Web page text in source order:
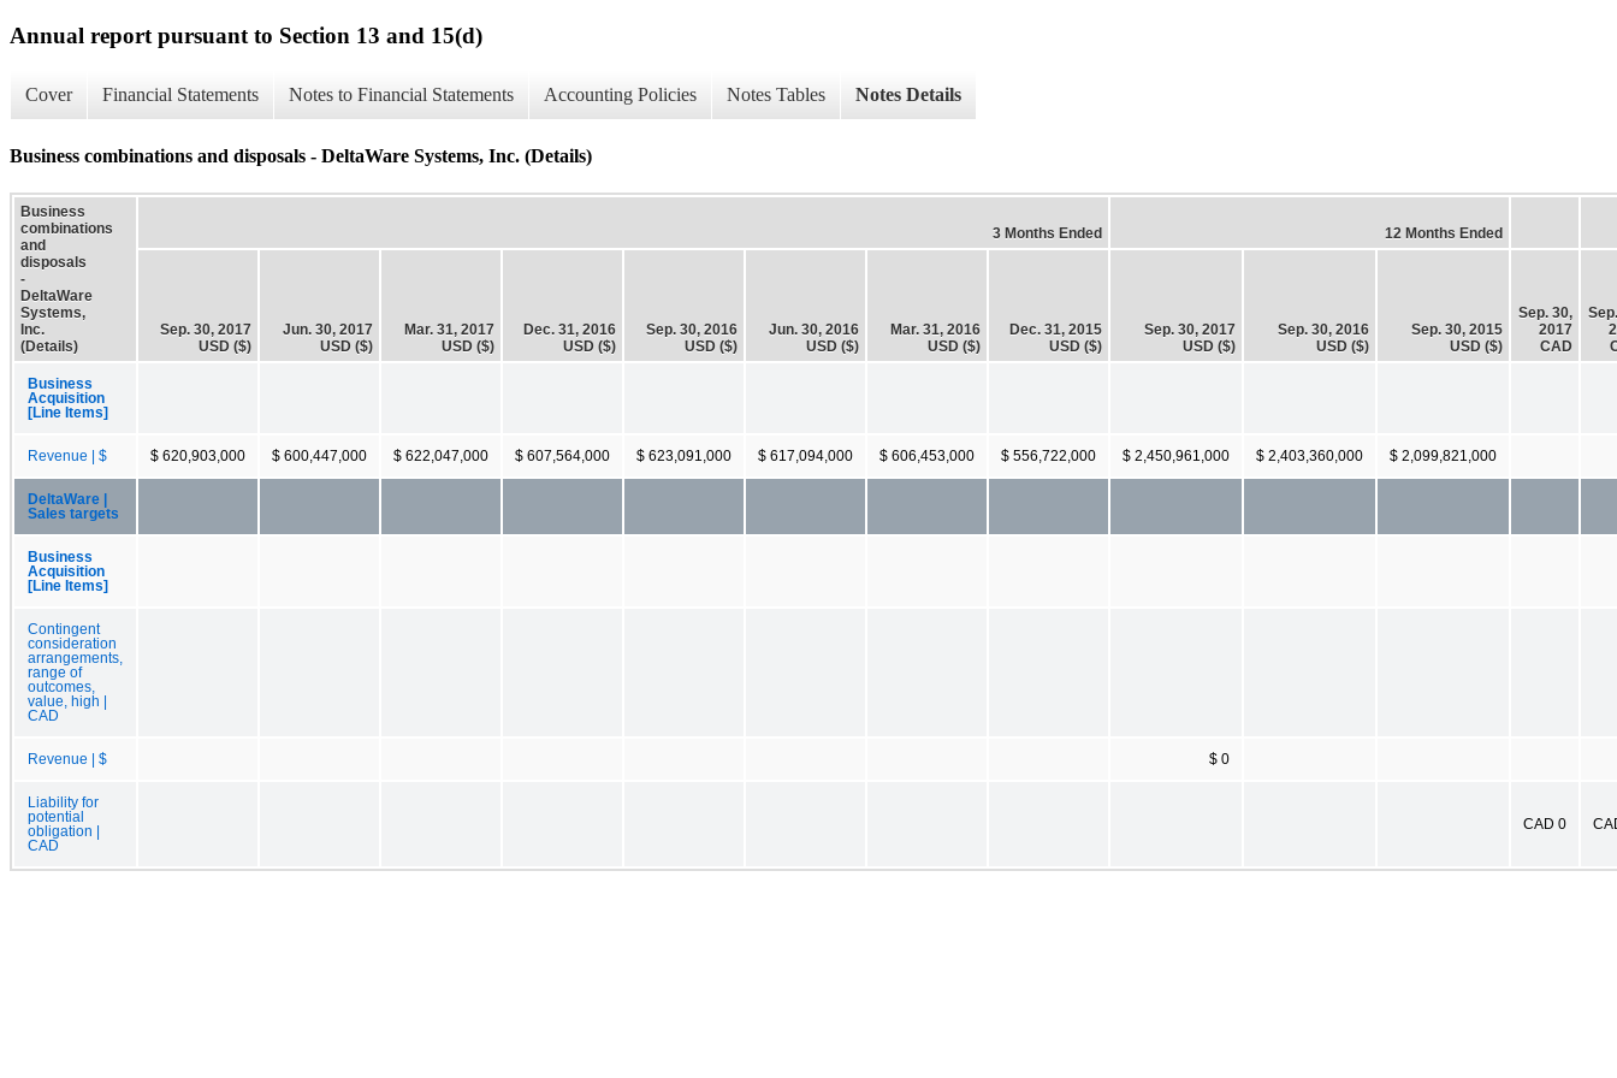
Annual report pursuant to Section 13 and 15(d)
Cover Financial Statements Notes to Financial Statements Accounting Policies Notes Tables Notes Details
Business combinations and disposals - DeltaWare Systems, Inc. (Details)
Business
combinations
and
disposals
-
DeltaWare
Systems,
Inc.
(Details)
3 Months Ended 12 Months Ended
Sep. 30, 2017
USD ($)
Jun. 30, 2017
USD ($)
Mar. 31, 2017
USD ($)
Dec. 31, 2016
USD ($)
Sep. 30, 2016
USD ($)
Jun. 30, 2016
USD ($)
Mar. 31, 2016
USD ($)
Dec. 31, 2015
USD ($)
Sep. 30, 2017
USD ($)
Sep. 30, 2016
USD ($)
Sep. 30, 2015
USD ($)
Sep. 30,
2017
CAD
Business
Acquisition
[Line Items]
Revenue | $ $ 620,903,000 $ 600,447,000 $ 622,047,000 $ 607,564,000 $ 623,091,000 $ 617,094,000 $ 606,453,000 $ 556,722,000 $ 2,450,961,000 $ 2,403,360,000 $ 2,099,821,000
DeltaWare |
Sales targets
Business
Acquisition
[Line Items]
Contingent
consideration
arrangements,
range of
outcomes,
value, high |
CAD
Revenue | $ $ 0
Liability for
potential
obligation |
CAD
CAD 0